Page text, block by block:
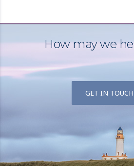
How may we
GET IN TOUCH